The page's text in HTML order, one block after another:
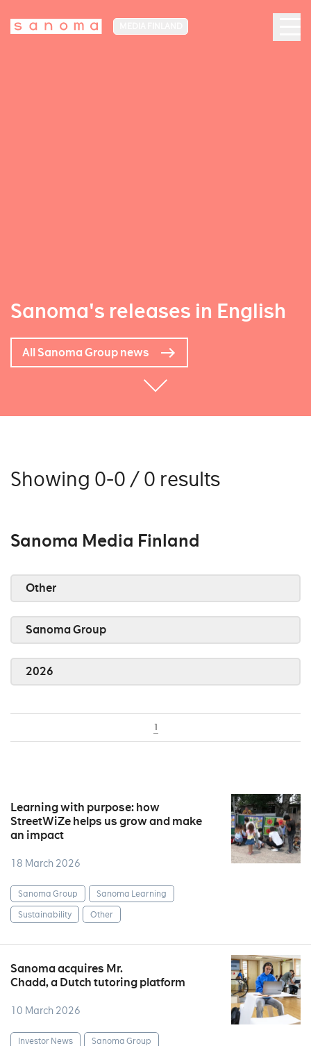
Sanoma's releases in English
All Sanoma Group news
Showing 0-0 / 0 results
Sanoma Media Finland
Other
Sanoma Group
2026
1
Learning with purpose: how
StreetWiZe helps us grow and make
an impact
18 March 2026
Sanoma Group
Sanoma Learning
Sustainability
Other
Sanoma acquires Mr.
Chadd, a Dutch tutoring platform
10 March 2026
Investor News
Sanoma Group